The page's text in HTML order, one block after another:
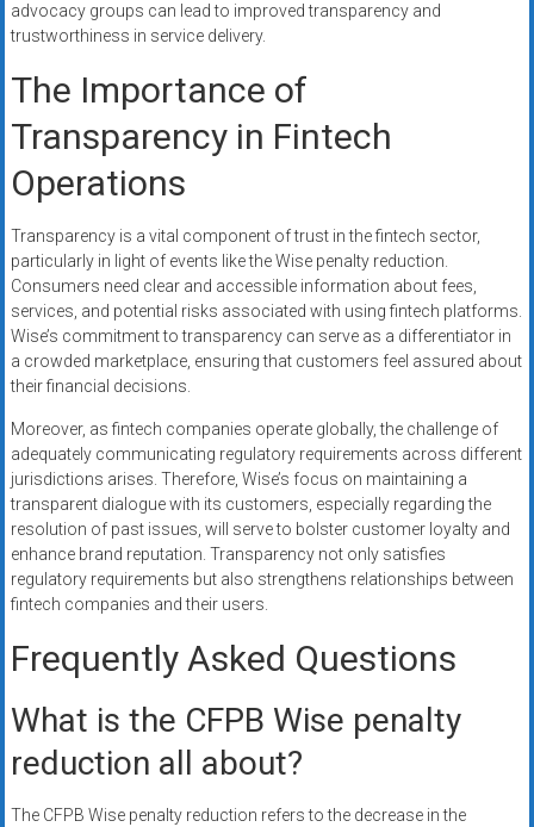
advocacy groups can lead to improved transparency and
trustworthiness in service delivery.
The Importance of
Transparency in Fintech
Operations
Transparency is a vital component of trust in the fintech sector,
particularly in light of events like the Wise penalty reduction.
Consumers need clear and accessible information about fees,
services, and potential risks associated with using fintech platforms.
Wise’s commitment to transparency can serve as a differentiator in
a crowded marketplace, ensuring that customers feel assured about
their financial decisions.
Moreover, as fintech companies operate globally, the challenge of
adequately communicating regulatory requirements across different
jurisdictions arises. Therefore, Wise’s focus on maintaining a
transparent dialogue with its customers, especially regarding the
resolution of past issues, will serve to bolster customer loyalty and
enhance brand reputation. Transparency not only satisfies
regulatory requirements but also strengthens relationships between
fintech companies and their users.
Frequently Asked Questions
What is the CFPB Wise penalty
reduction all about?
The CFPB Wise penalty reduction refers to the decrease in the